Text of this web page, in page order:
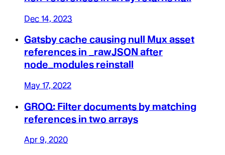
Dec 14, 2023
Gatsby cache causing null Mux asset
references in _rawJSON after
node_modules reinstall
May 17, 2022
GROQ: Filter documents by matching
references in two arrays
Apr 9, 2020